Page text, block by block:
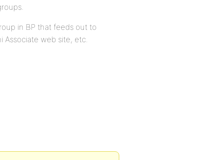
in BP that feeds out to
Associate web site, etc.